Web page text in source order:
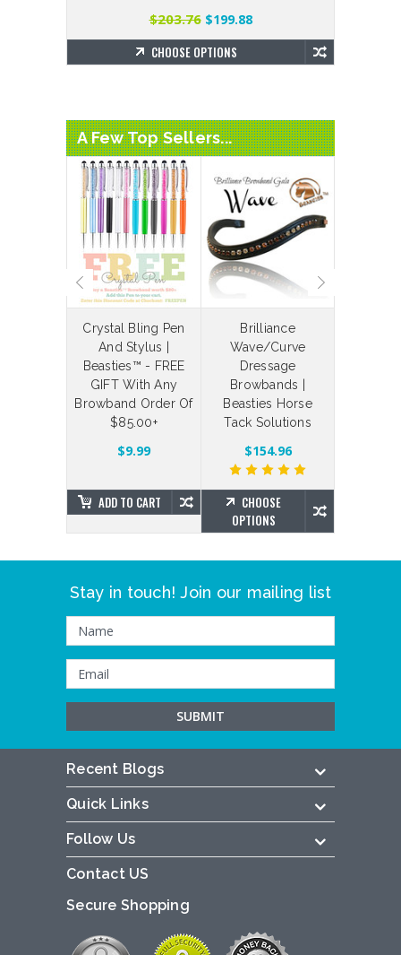
$203.76 $199.88
CHOOSE OPTIONS
A Few Top Sellers...
Crystal Bling Pen
And Stylus |
Beasties™ - FREE
GIFT With Any
Browband Order Of
$85.00+
$9.99
ADD TO CART
Brilliance
Wave/Curve
Dressage
Browbands |
Beasties Horse
Tack Solutions
$154.96
CHOOSE
OPTIONS
Stay in touch! Join our mailing list
Recent Blogs
Quick Links
Follow Us
Contact US
Secure Shopping